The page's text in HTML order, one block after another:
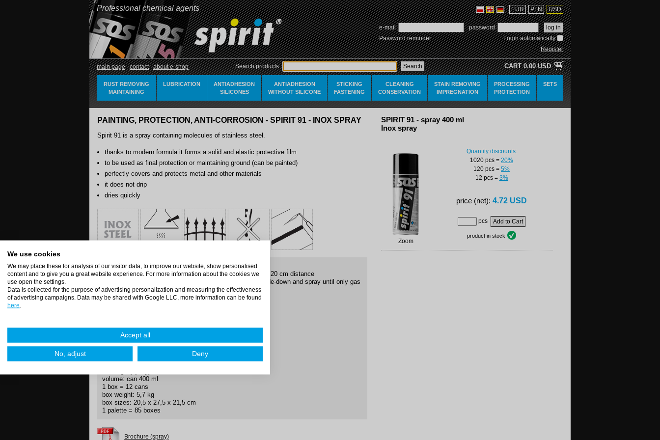
Professional chemical agents USD
PLN
EUR
e-mail
password
Password reminder
Login automatically
Register
CART 0.00 USD
main page contact about e-shop Search products
RUST REMOVING
MAINTAINING
LUBRICATION
ANTIADHESION
SILICONES
ANTIADHESION
WITHOUT SILICONE
STICKING
FASTENING
CLEANING
CONSERVATION
STAIN REMOVING
IMPREGNATION
PROCESSING
PROTECTION
SETS
PAINTING, PROTECTION, ANTI-CORROSION - SPIRIT 91 - INOX SPRAY
Spirit 91 is a spray containing molecules of stainless steel.
thanks to modern formula it forms a solid and elastic protective film
to be used as final protection or maintaining ground (can be painted)
perfectly covers and protects metal and other materials
it does not drip
dries quickly
Directions (spray)
Degrease the surface – shake well, spray the surface from 20 cm distance
To avoid filling the valve after use always put the can upside-down and spray until only gas
come out.
jet
direct
volume: can 400 ml
1 box = 12 cans
box weight: 5,7 kg
box sizes: 20,5 x 27,5 x 21,5 cm
1 palette = 85 boxes
Brochure (spray)
SPIRIT 91 - spray 400 ml
Inox spray
Zoom
Quantity discounts:
1020 pcs = 20%
120 pcs = 5%
12 pcs= 3%
price (net): 4.72 USD
pcs
product in stock
We use cookies
We may place these for analysis of our visitor data, to improve our website, show personalised
content and to give you a great website experience. For more information about the cookies we
use open the settings.
Data is collected for the purpose of advertising personalization and measuring the effectiveness
of advertising campaigns. Data may be shared with Google LLC, more information can be found
here
Accept all
No, adjust Deny